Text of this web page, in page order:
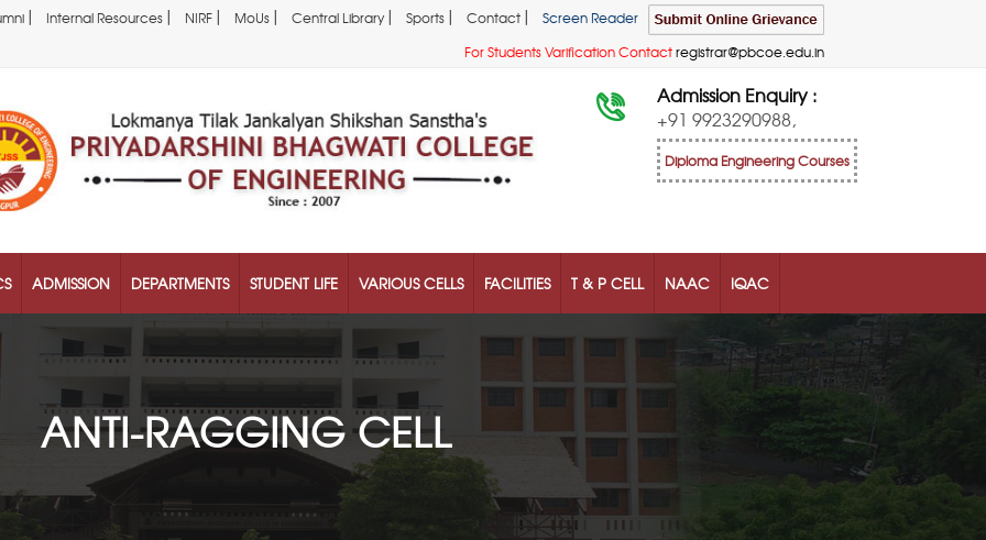
| Internal Resources | NIRF | MoUs | Central Library| Sports | Contact |
Screen Reader
For Students Varification Contactregistrar@pbcoe.edu.in
Admission Enquiry :
+91 9923290988,
Diploma Engineering Courses
ADMISSION DEPARTMENTS STUDENT LIFE VARIOUS CELLS FACILITIES T & P CELL NAAC IQAC
ANTI-RAGGING CELL